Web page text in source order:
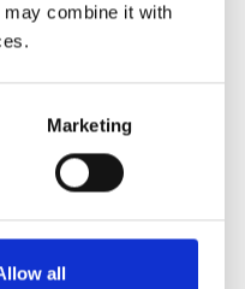
combine it with
Marketing
all